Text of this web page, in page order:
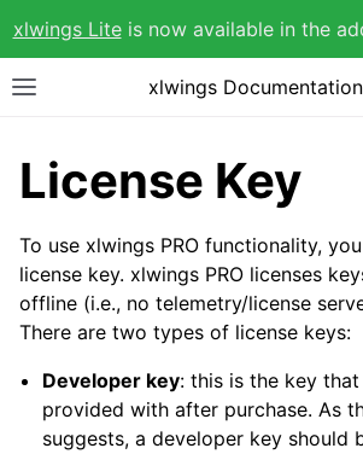
xlwings Liteis now available in the
xlwings Documentation
License Key
To use xlwings PRO functionality,
license key. xlwings PRO licenses
offline (i.e., no telemetry/license
There are two types of license keys:
Developer key: this is the key
provided with after purchase. As
suggests, a developer key should